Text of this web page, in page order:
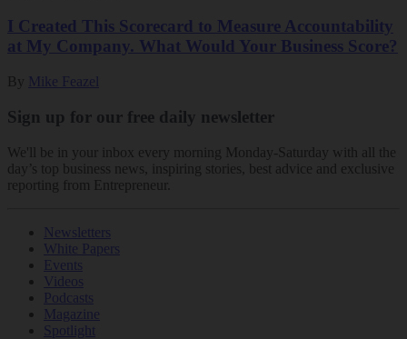
I Created This Scorecard to Measure Accountability
at My Company. What Would Your Business Score?
By Mike Feazel
Sign up for our free daily newsletter
We'll be in your inbox every morning Monday-Saturday with all the
day’s top business news, inspiring stories, best advice and exclusive
reporting from Entrepreneur.
Newsletters
White Papers
Events
Videos
Podcasts
Magazine
Spotlight